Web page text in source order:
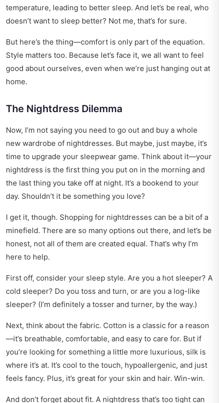
temperature, leading to better sleep. And let’s be real, who
doesn’t want to sleep better? Not me, that’s for sure.
But here’s the thing—comfort is only part of the equation.
Style matters too. Because let’s face it, we all want to feel
good about ourselves, even when we’re just hanging out at
home.
The Nightdress Dilemma
Now, I’m not saying you need to go out and buy a whole
new wardrobe of nightdresses. But maybe, just maybe, it’s
time to upgrade your sleepwear game. Think about it—your
nightdress is the first thing you put on in the morning and
the last thing you take off at night. It’s a bookend to your
day. Shouldn’t it be something you love?
I get it, though. Shopping for nightdresses can be a bit of a
minefield. There are so many options out there, and let’s be
honest, not all of them are created equal. That’s why I’m
here to help.
First off, consider your sleep style. Are you a hot sleeper? A
cold sleeper? Do you toss and turn, or are you a log-like
sleeper? (I’m definitely a tosser and turner, by the way.)
Next, think about the fabric. Cotton is a classic for a reason
—it’s breathable, comfortable, and easy to care for. But if
you’re looking for something a little more luxurious, silk is
where it’s at. It’s cool to the touch, hypoallergenic, and just
feels fancy. Plus, it’s great for your skin and hair. Win-win.
And don’t forget about fit. A nightdress that’s too tight can